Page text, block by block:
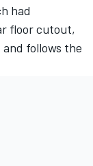
had
floor cutout,
follows the